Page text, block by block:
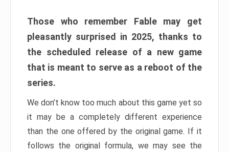
Those who remember Fable may get
pleasantly surprised in 2025, thanks to
the scheduled release of a new game
that is meant to serve as a reboot of the
series.
We don’t know too much about this game yet so
it may be a completely different experience
than the one offered by the original game. If it
follows the original formula, we may see the